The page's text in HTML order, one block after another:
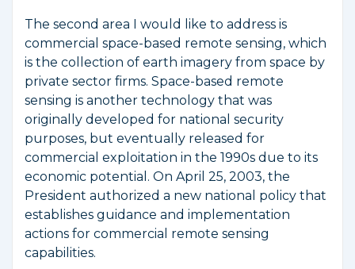
The second area I would like to address is
commercial space-based remote sensing, which
is the collection of earth imagery from space by
private sector firms. Space-based remote
sensing is another technology that was
originally developed for national security
purposes, but eventually released for
commercial exploitation in the 1990s due to its
economic potential. On April 25, 2003, the
President authorized a new national policy that
establishes guidance and implementation
actions for commercial remote sensing
capabilities.